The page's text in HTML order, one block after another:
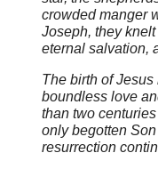
crowded manger
Joseph, they
eternal salvation,
The birth of Jesus
boundless love
than two
only begotten
resurrection